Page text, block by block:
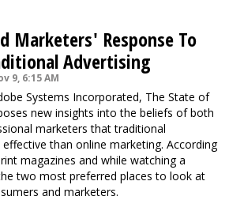
Marketers' Response To
Advertising
9, 6:15 AM
Systems Incorporated, The State of
new insights into the beliefs of both
marketers that traditional
than online marketing. According
magazines and while watching a
two most preferred places to look at
and marketers.